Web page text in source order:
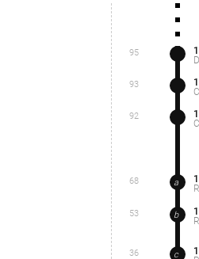
95
93
92
a
68
b
53
c
36